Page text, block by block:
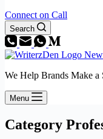
Connect on Call
Search
We Help Brands Make a
Menu
Category